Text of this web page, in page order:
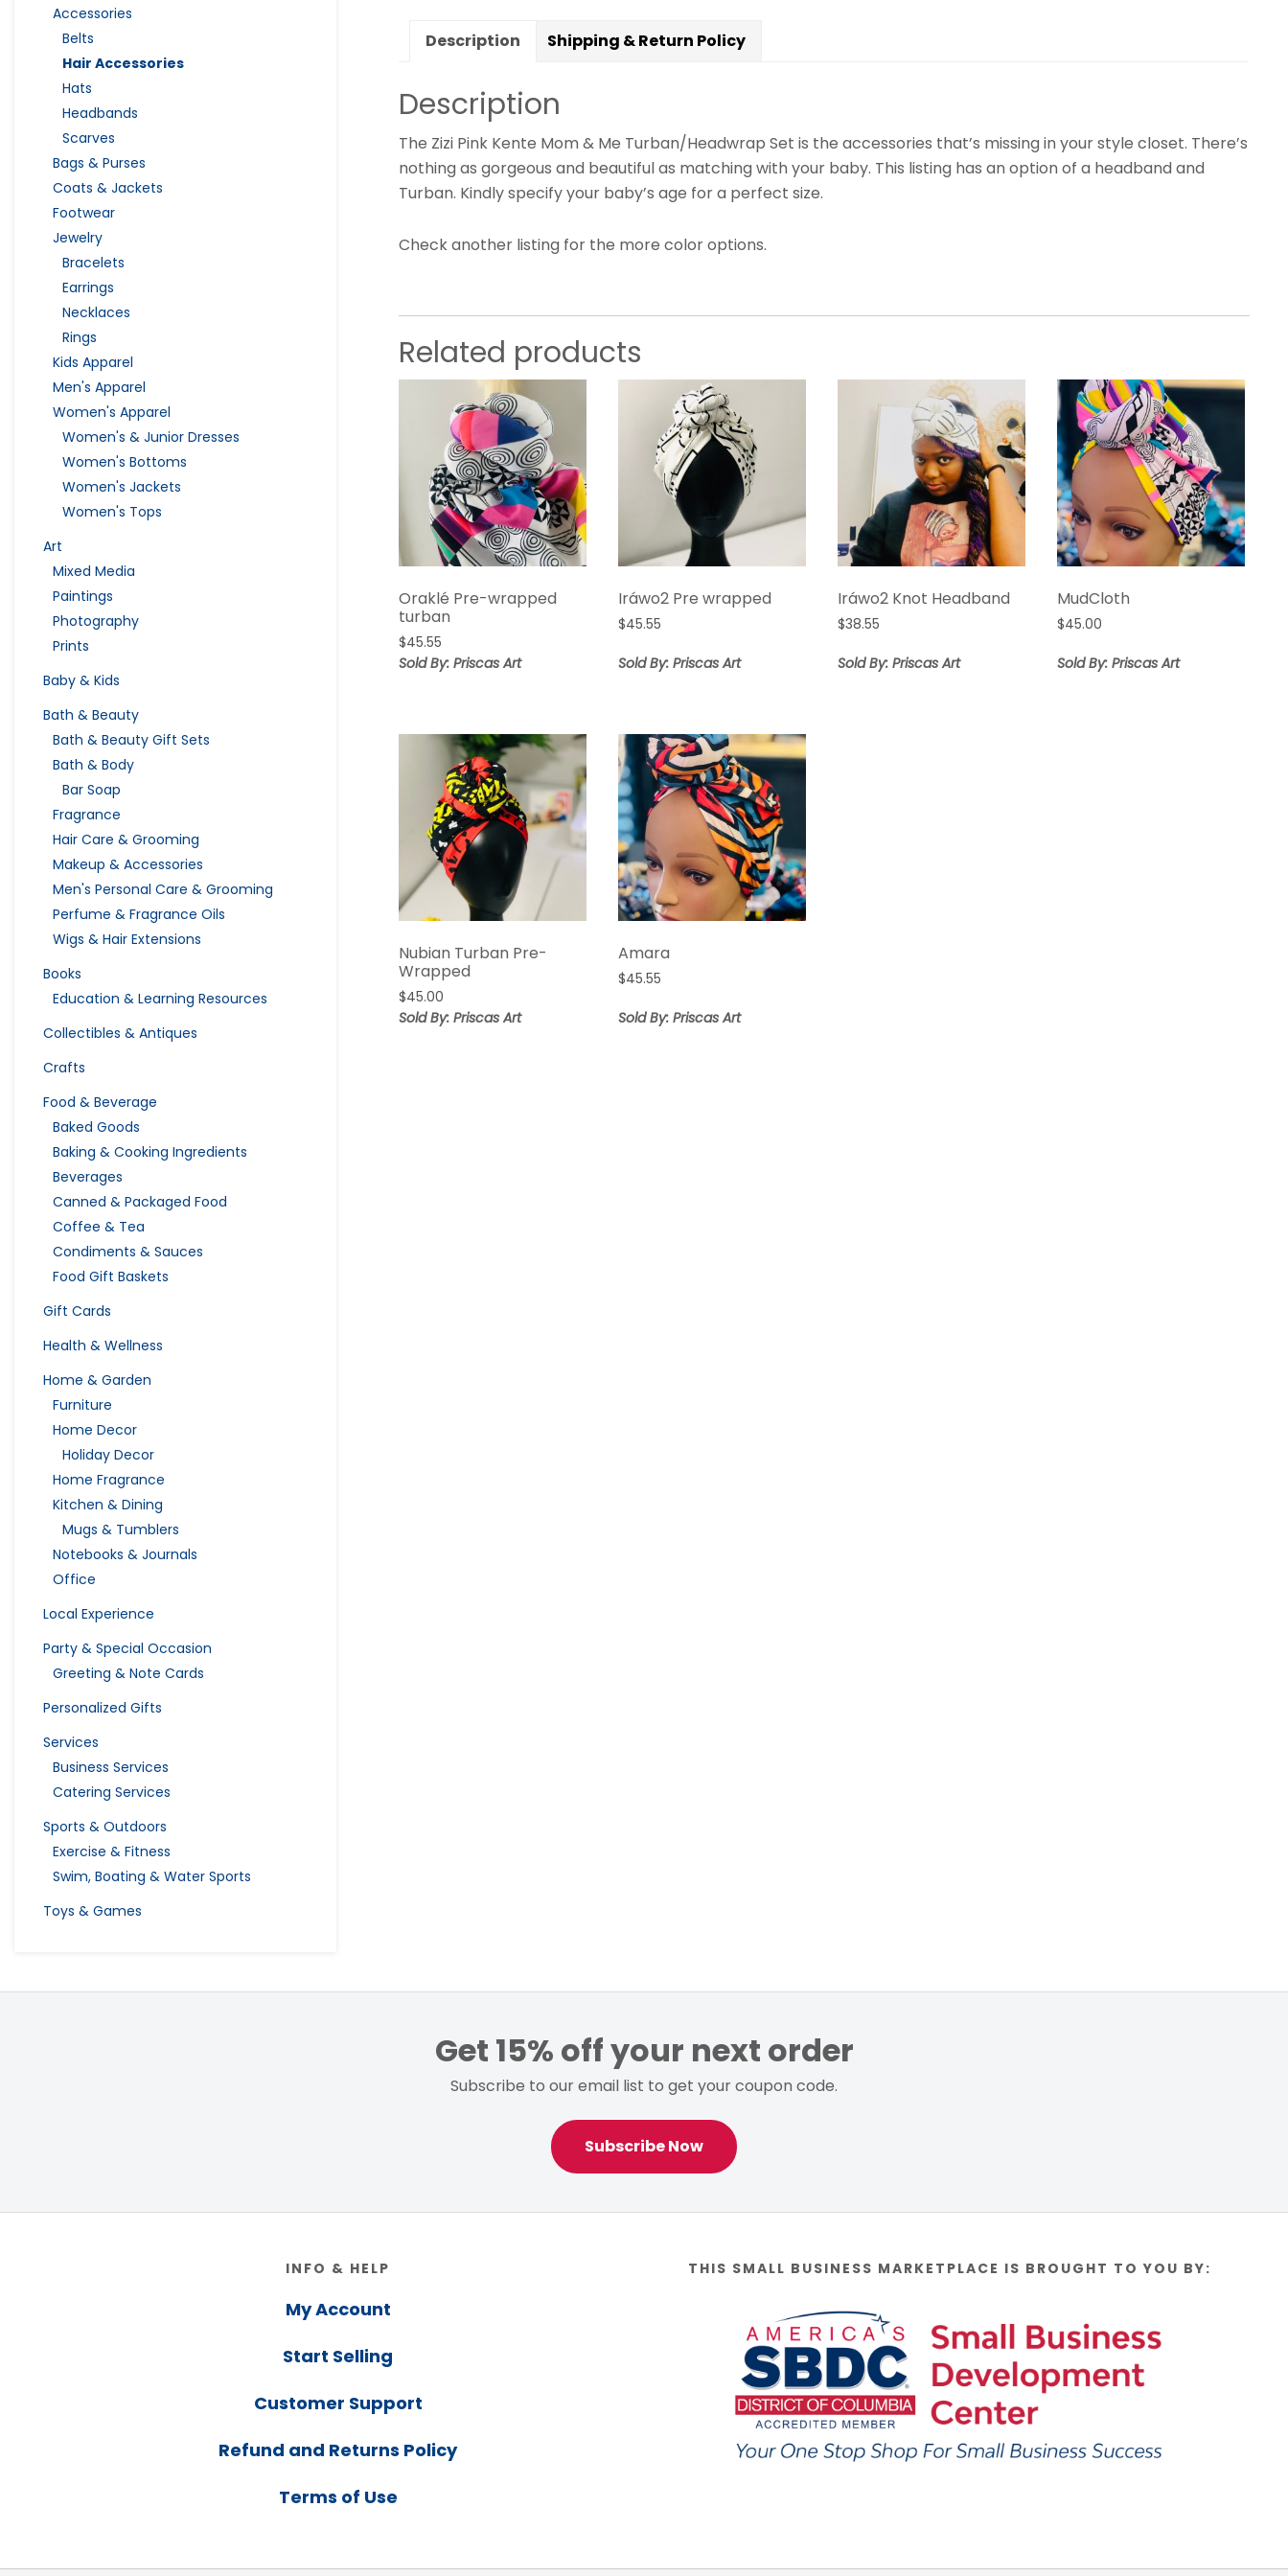
Accessories
Belts
Hair Accessories
Hats
Headbands
Scarves
Bags & Purses
Coats & Jackets
Footwear
Jewelry
Bracelets
Earrings
Necklaces
Rings
Kids Apparel
Men's Apparel
Women's Apparel
Women's & Junior Dresses
Women's Bottoms
Women's Jackets
Women's Tops
Art
Mixed Media
Paintings
Photography
Prints
Baby & Kids
Bath & Beauty
Bath & Beauty Gift Sets
Bath & Body
Bar Soap
Fragrance
Hair Care & Grooming
Makeup & Accessories
Men's Personal Care & Grooming
Perfume & Fragrance Oils
Wigs & Hair Extensions
Books
Education & Learning Resources
Collectibles & Antiques
Crafts
Food & Beverage
Baked Goods
Baking & Cooking Ingredients
Beverages
Canned & Packaged Food
Coffee & Tea
Condiments & Sauces
Food Gift Baskets
Gift Cards
Health & Wellness
Home & Garden
Furniture
Home Decor
Holiday Decor
Home Fragrance
Kitchen & Dining
Mugs & Tumblers
Notebooks & Journals
Office
Local Experience
Party & Special Occasion
Greeting & Note Cards
Personalized Gifts
Services
Business Services
Catering Services
Sports & Outdoors
Exercise & Fitness
Swim, Boating & Water Sports
Toys & Games
Description Shipping & Return Policy
Description
The Zizi Pink Kente Mom & Me Turban/Headwrap Set is the accessories that’s missing in your style closet. There’s
nothing as gorgeous and beautiful as matching with your baby. This listing has an option of a headband and
Turban. Kindly specify your baby’s age for a perfect size.
Check another listing for the more color options.
Related products
Oraklé Pre-wrapped
turban
$45.55
Sold By: Priscas Art
Iráwo2 Pre wrapped
$45.55
Sold By: Priscas Art
Iráwo2 Knot Headband
$38.55
Sold By: Priscas Art
MudCloth
$45.00
Sold By: Priscas Art
Nubian Turban Pre-
Wrapped
$45.00
Sold By: Priscas Art
Amara
$45.55
Sold By: Priscas Art
Get 15% off your next order
Subscribe to our email list to get your coupon code.
Subscribe Now
INFO & HELP
My Account
Start Selling
Customer Support
Refund and Returns Policy
Terms of Use
THIS SMALL BUSINESS MARKETPLACE IS BROUGHT TO YOU BY: